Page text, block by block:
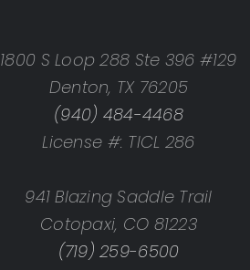
1800 S Loop 288 Ste 396 #129
Denton, TX 76205
(940) 484-4468
License #: TICL 286
941 Blazing Saddle Trail
Cotopaxi, CO 81223
(719) 259-6500